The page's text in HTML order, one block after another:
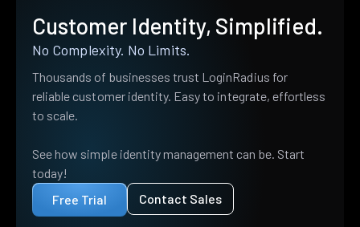
Customer Identity, Simplified.
No Complexity. No Limits.
Thousands of businesses trust LoginRadius for
reliable customer identity. Easy to integrate, effortless
to scale.
See how simple identity management can be. Start
today!
Free Trial
Contact Sales